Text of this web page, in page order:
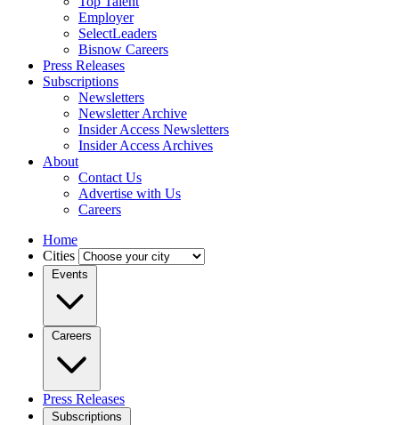
Employer
SelectLeaders
Bisnow Careers
Press Releases
Subscriptions
Newsletters
Newsletter Archive
Insider Access Newsletters
Insider Access Archives
About
Contact Us
Advertise with Us
Careers
Home
Cities
Events
Careers
Press Releases
Subscriptions